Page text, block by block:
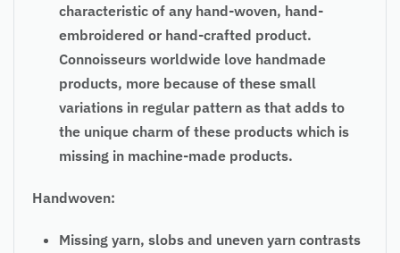
characteristic of any hand-woven, hand-
embroidered or hand-crafted product.
Connoisseurs worldwide love handmade
products, more because of these small
variations in regular pattern as that adds to
the unique charm of these products which is
missing in machine-made products.
Handwoven:
Missing yarn, slobs and uneven yarn contrasts